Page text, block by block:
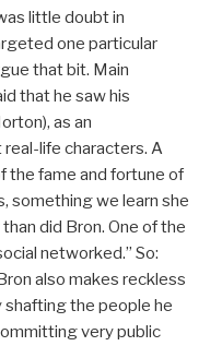
little doubt in
one particular
that bit. Main
that he saw his
as an
life characters. A
the fame and fortune of
something we learn she
did Bron. One of the
networked.” So:
also makes reckless
shafting the people he
very public